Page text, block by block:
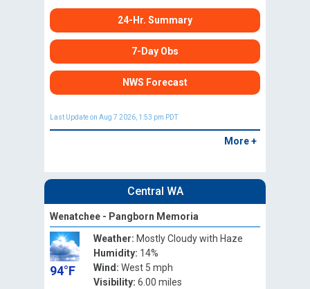
24-Hr. Summary
7-Day Obs
NWS Forecast
Last Update on Aug 7 2026, 1:53 pm PDT
More +
Central WA
Wenatchee - Pangborn Memoria
94°F
Weather: Mostly Cloudy with Haze
Humidity: 14%
Wind: West 5 mph
Visibility: 6.00 miles